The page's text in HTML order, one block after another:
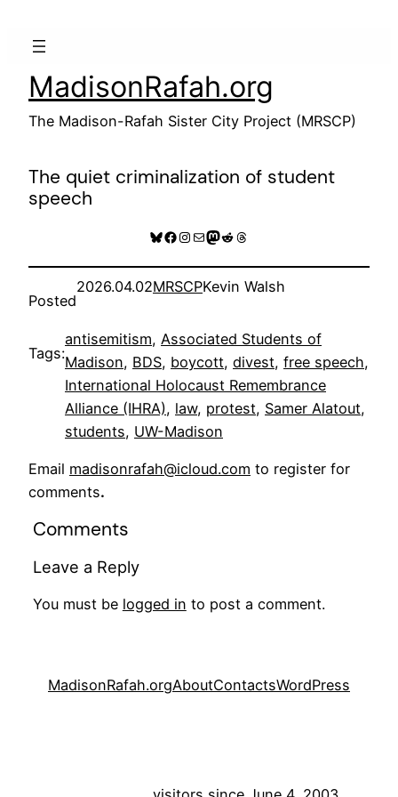
MadisonRafah.org
The Madison-Rafah Sister City Project (MRSCP)
The quiet criminalization of student
speech
Bluesky
Facebook
Instagram
MailMastodon
RedditThreads
Posted
2026.04.02MRSCPKevin Walsh
Tags:
antisemitism, Associated Students of
Madison, BDS, boycott, divest, free speech
International Holocaust Remembrance
Alliance (IHRA), law, protest, Samer Alatout
students, UW-Madison
Email madisonrafah@icloud.com to register for
comments.
Comments
Leave a Reply
You must be logged in to post a comment.
MadisonRafah.orgAboutContactsWordPress